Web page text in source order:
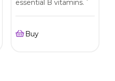
essential B vitamins.
Buy